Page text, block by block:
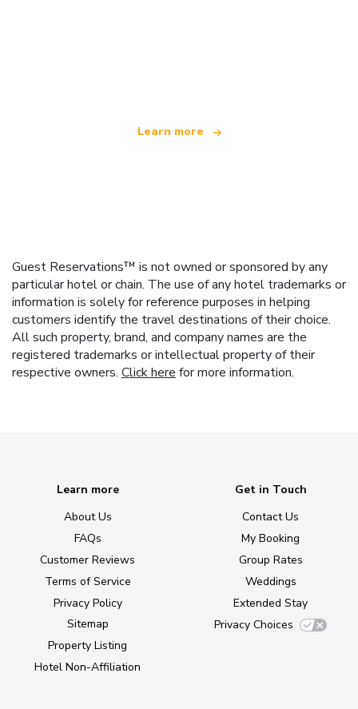
Learn more
Guest Reservations™ is not owned or sponsored by any
particular hotel or chain. The use of any hotel trademarks or
information is solely for reference purposes in helping
customers identify the travel destinations of their choice.
All such property, brand, and company names are the
registered trademarks or intellectual property of their
respective owners. Click here for more information.
Learn more
About Us
FAQs
Customer Reviews
Terms of Service
Privacy Policy
Sitemap
Property Listing
Hotel Non-Affiliation
Get in Touch
Contact Us
My Booking
Group Rates
Weddings
Extended Stay
Privacy Choices